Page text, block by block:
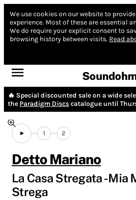
We use cookies on our website to
experience. Most of these are essential
We do require your explicit consent to
browsing history between visits. Read
🔥 Special discounted sale on a wide
the Paradigm Discscatalogue until
1 2
Detto Mariano
La Casa Stregata - Mia
Strega